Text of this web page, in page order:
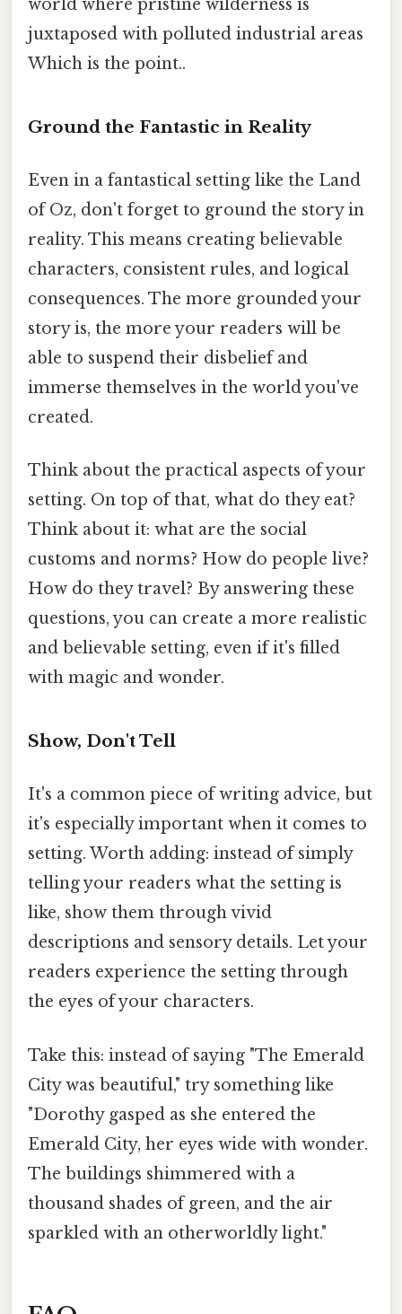
world where pristine wilderness is
juxtaposed with polluted industrial areas
Which is the point..
Ground the Fantastic in Reality
Even in a fantastical setting like the Land
of Oz, don't forget to ground the story in
reality. This means creating believable
characters, consistent rules, and logical
consequences. The more grounded your
story is, the more your readers will be
able to suspend their disbelief and
immerse themselves in the world you've
created.
Think about the practical aspects of your
setting. On top of that, what do they eat?
Think about it: what are the social
customs and norms? How do people live?
How do they travel? By answering these
questions, you can create a more realistic
and believable setting, even if it's filled
with magic and wonder.
Show, Don't Tell
It's a common piece of writing advice, but
it's especially important when it comes to
setting. Worth adding: instead of simply
telling your readers what the setting is
like, show them through vivid
descriptions and sensory details. Let your
readers experience the setting through
the eyes of your characters.
Take this: instead of saying "The Emerald
City was beautiful," try something like
"Dorothy gasped as she entered the
Emerald City, her eyes wide with wonder.
The buildings shimmered with a
thousand shades of green, and the air
sparkled with an otherworldly light."